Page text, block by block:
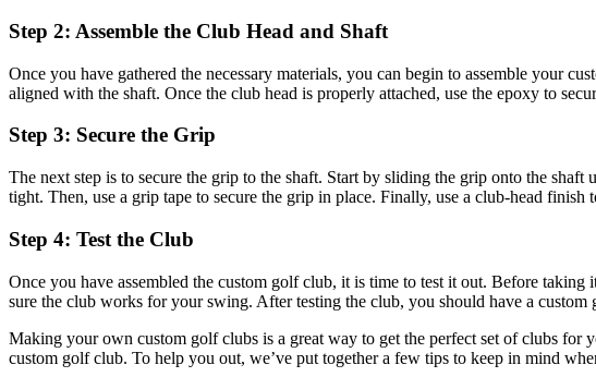
Step 2: Assemble the Club Head and Shaft
Once you have gathered the necessary materials, you can begin to assemble your
aligned with the shaft. Once the club head is properly attached, use the epoxy to
Step 3: Secure the Grip
The next step is to secure the grip to the shaft. Start by sliding the grip onto the
tight. Then, use a grip tape to secure the grip in place. Finally, use a club-head finish
Step 4: Test the Club
Once you have assembled the custom golf club, it is time to test it out. Before
sure the club works for your swing. After testing the club, you should have a
Making your own custom golf clubs is a great way to get the perfect set of clubs for
custom golf club. To help you out, we’ve put together a few tips to keep in mind